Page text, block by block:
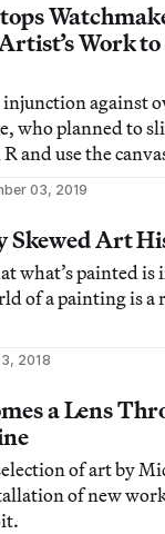
Work to
injunction against
who planned to
and use the
line of luxury
03, 2019
Skewed Art
what’s painted
of a painting is a
2018
a Lens
of art by
of new